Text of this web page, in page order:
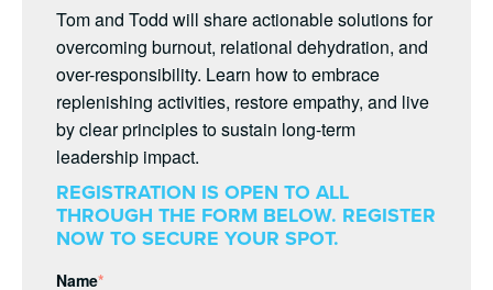
Tom and Todd will share actionable solutions for
overcoming burnout, relational dehydration, and
over-responsibility. Learn how to embrace
replenishing activities, restore empathy, and live
by clear principles to sustain long-term
leadership impact.
REGISTRATION IS OPEN TO ALL
THROUGH THE FORM BELOW. REGISTER
NOW TO SECURE YOUR SPOT.
Name*